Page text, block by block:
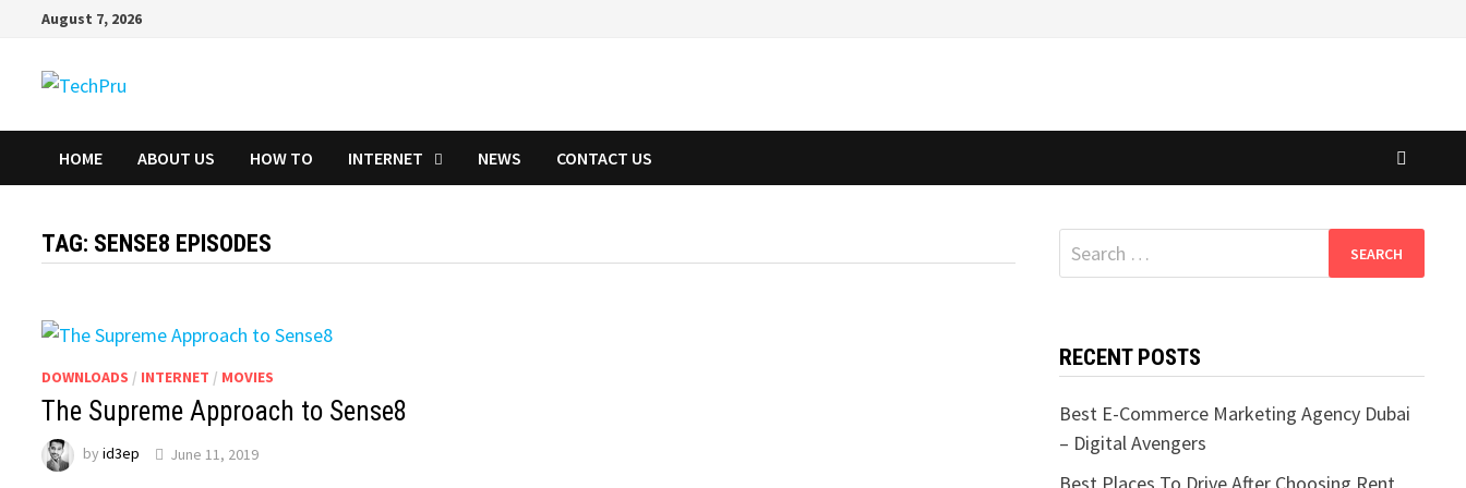
content
August 7, 2026
HOME ABOUT US HOW TO INTERNET NEWS CONTACT US
TAG: SENSE8 EPISODES
DOWNLOADS / INTERNET / MOVIES
The Supreme Approach to Sense8
byid3ep June 11, 2019
Search
for:
RECENT POSTS
Best E-Commerce Marketing Agency Dubai
– Digital Avengers